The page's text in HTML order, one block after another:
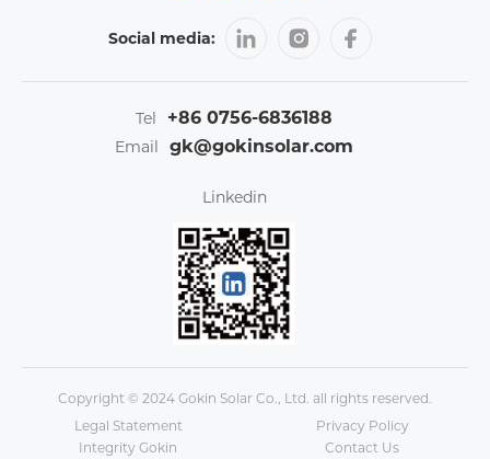
Social media:
Tel +86 0756-6836188
Email gk@gokinsolar.com
Linkedin
Copyright © 2024 Gokin Solar Co., Ltd. all rights reserved.
Legal Statement
Privacy Policy
Integrity Gokin
Contact Us